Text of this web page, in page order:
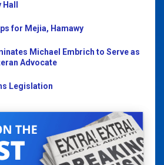
for Mejia, Hamawy
Michael Embrich to Serve as
Advocate
Legislation